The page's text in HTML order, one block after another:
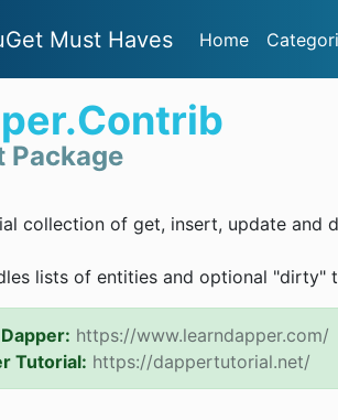
Must Haves Home
Package
collection of get, insert, update and
lists of entities and optional "dirty"
https://www.learndapper.com/
Tutorial: https://dappertutorial.net/